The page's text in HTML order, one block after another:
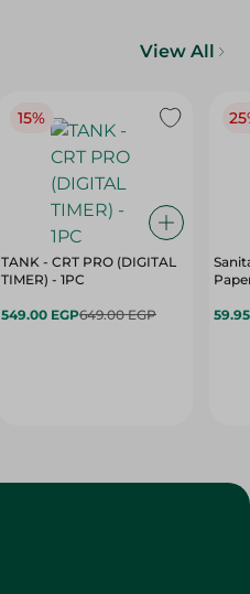
View All
15%
TANK - CRT PRO (DIGITAL
TIMER) - 1PC
549.00 EGP649.00 EGP